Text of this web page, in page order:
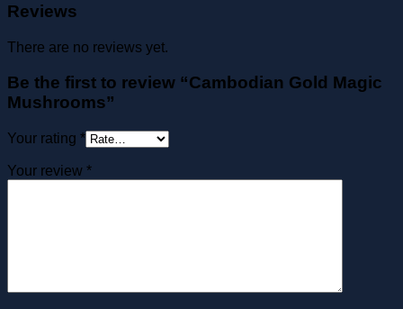
Reviews
There are no reviews yet.
Be the first to review “Cambodian Gold Magic
Mushrooms”
Your rating *
Your review *